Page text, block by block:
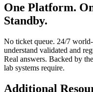
One Platform.
Standby.
No ticket queue. 24/7
understand validated and
Real answers. Backed by
lab systems require.
Additional